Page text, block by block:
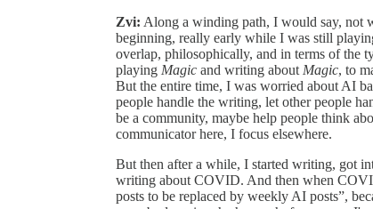
Zvi: Along a winding path, I would say, not
beginning, really early while I was still
overlap, philosophically, and in terms of the
playing Magic and writing about Magic, to
But the entire time, I was worried about AI
people handle the writing, let other people
be a community, maybe help people think
communicator here, I focus elsewhere.
But then after a while, I started writing, got
writing about COVID. And then when
posts to be replaced by weekly AI posts”,